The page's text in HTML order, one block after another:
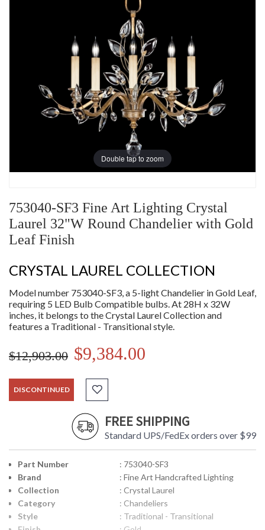
Double tap to zoom
753040-SF3 Fine Art Lighting Crystal
Laurel 32"W Round Chandelier with Gold
Leaf Finish
CRYSTAL LAUREL COLLECTION
Model number 753040-SF3, a 5-light Chandelier in Gold Leaf,
requiring 5 LED Bulb Compatible bulbs. At 28H x 32W
inches, it belongs to the Crystal Laurel Collection and
features a Traditional - Transitional style.
$12,903.00 $9,384.00
DISCONTINUED
FREE SHIPPING
Standard UPS/FedEx orders over $99
Part Number
: 753040-SF3
Brand
: Fine Art Handcrafted Lighting
Collection
: Crystal Laurel
Category
: Chandeliers
Style
: Traditional - Transitional